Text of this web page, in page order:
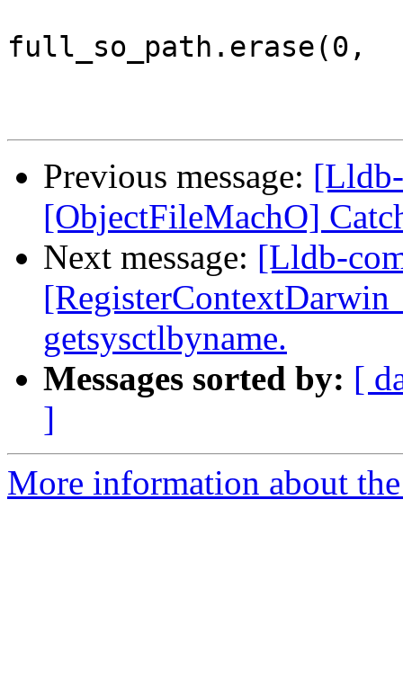
full_so_path.erase(0,
Previous message:
[ObjectFileMachO]
Next message: [Lldb-
getsysctlbyname.
Messages sorted by: [
]
More information about